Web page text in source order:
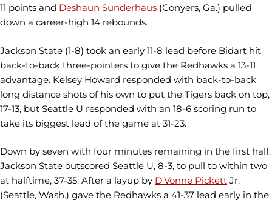
11 points and Deshaun Sunderhaus (Conyers, Ga.) pulled
down a career-high 14 rebounds.
Jackson State (1-8) took an early 11-8 lead before Bidart hit
back-to-back three-pointers to give the Redhawks a 13-11
advantage. Kelsey Howard responded with back-to-back
long distance shots of his own to put the Tigers back on top,
17-13, but Seattle U responded with an 18-6 scoring run to
take its biggest lead of the game at 31-23.
Down by seven with four minutes remaining in the first half,
Jackson State outscored Seattle U, 8-3, to pull to within two
at halftime, 37-35. After a layup by D'Vonne Pickett Jr.
(Seattle, Wash.) gave the Redhawks a 41-37 lead early in the